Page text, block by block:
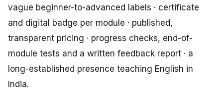
vague beginner-to-advanced labels · certificate
and digital badge per module · published,
transparent pricing · progress checks, end-of-
module tests and a written feedback report · a
long-established presence teaching English in
India.